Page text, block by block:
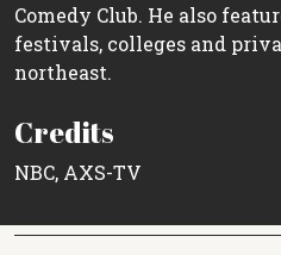
Comedy Club. He also
festivals, colleges and
northeast.
Credits
NBC, AXS-TV